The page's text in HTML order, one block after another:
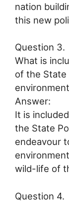
nation
this new
Question 3.
What is
of the
Answer:
It is
the State
endeavour
wild-life of
Question 4.